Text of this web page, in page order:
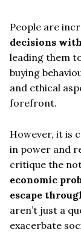
People are
decisions
leading them
buying
and ethical
forefront.
However, it is
in power and
critique the
economic
escape
aren’t just a
exacerbate